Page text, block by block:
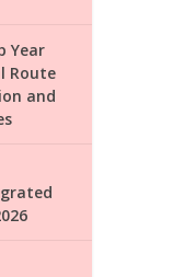
Year
Route
and